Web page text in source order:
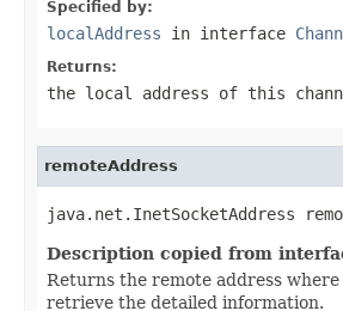
Specified by:
localAddress in interface
Returns:
the local address of this
remoteAddress
java.net.InetSocketAddress
Description copied from
Returns the remote address
retrieve the detailed information.